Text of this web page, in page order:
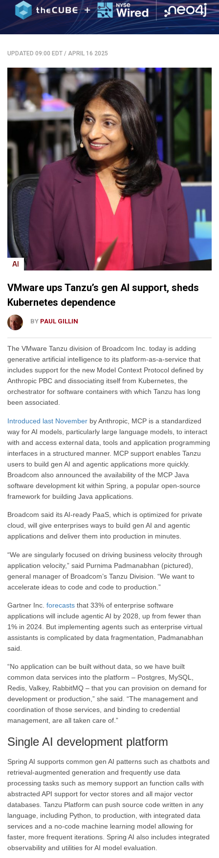
UPDATED 09:00 EDT / APRIL 16 2025
AI
VMware ups Tanzu’s gen AI support, sheds
Kubernetes dependence
BY PAUL GILLIN
The VMware Tanzu division of Broadcom Inc. today is adding
generative artificial intelligence to its platform-as-a-service that
includes support for the new Model Context Protocol defined by
Anthropic PBC and dissociating itself from Kubernetes, the
orchestrator for software containers with which Tanzu has long
been associated.
Introduced last November by Anthropic, MCP is a standardized
way for AI models, particularly large language models, to interact
with and access external data, tools and application programming
interfaces in a structured manner. MCP support enables Tanzu
users to build gen AI and agentic applications more quickly.
Broadcom also announced the availability of the MCP Java
software development kit within Spring, a popular open-source
framework for building Java applications.
Broadcom said its AI-ready PaaS, which is optimized for private
cloud, will give enterprises ways to build gen AI and agentic
applications and deliver them into production in minutes.
“We are singularly focused on driving business velocity through
application velocity,” said Purnima Padmanabhan (pictured),
general manager of Broadcom’s Tanzu Division. “We want to
accelerate ideas to code and code to production.”
Gartner Inc. forecasts that 33% of enterprise software
applications will include agentic AI by 2028, up from fewer than
1% in 2024. But implementing agents such as enterprise virtual
assistants is complicated by data fragmentation, Padmanabhan
said.
“No application can be built without data, so we have built
common data services into the platform – Postgres, MySQL,
Redis, Valkey, RabbitMQ – that you can provision on demand for
development or production,” she said. “The management and
coordination of those services, and binding to credential
management, are all taken care of.”
Single AI development platform
Spring AI supports common gen AI patterns such as chatbots and
retrieval-augmented generation and frequently use data
processing tasks such as memory support an function calls with
abstracted API support for vector stores and all major vector
databases. Tanzu Platform can push source code written in any
language, including Python, to production, with integrated data
services and a no-code machine learning model allowing for
faster, more frequent iterations. Spring AI also includes integrated
observability and utilities for AI model evaluation.